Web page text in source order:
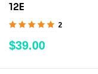
12E
of 5
2
$39.00